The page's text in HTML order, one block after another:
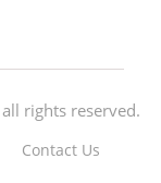
all rights reserved.
Contact Us